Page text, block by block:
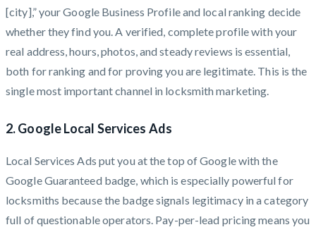
[city],” your Google Business Profile and local ranking decide
whether they find you. A verified, complete profile with your
real address, hours, photos, and steady reviews is essential,
both for ranking and for proving you are legitimate. This is the
single most important channel in locksmith marketing.
2. Google Local Services Ads
Local Services Ads put you at the top of Google with the
Google Guaranteed badge, which is especially powerful for
locksmiths because the badge signals legitimacy in a category
full of questionable operators. Pay-per-lead pricing means you